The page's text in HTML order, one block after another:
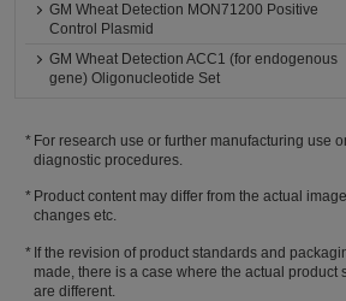
GM Wheat Detection MON71200 Positive
Control Plasmid
GM Wheat Detection ACC1 (for endogenous
gene) Oligonucleotide Set
For research use or further manufacturing use
diagnostic procedures.
Product content may differ from the actual
changes etc.
If the revision of product standards and
made, there is a case where the actual product
are different.